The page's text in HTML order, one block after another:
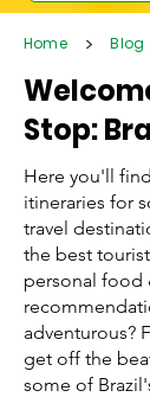
Home > Blog
Stop:
Here you'll
itineraries for
travel
the best
personal food
adventurous?
get off the
some of